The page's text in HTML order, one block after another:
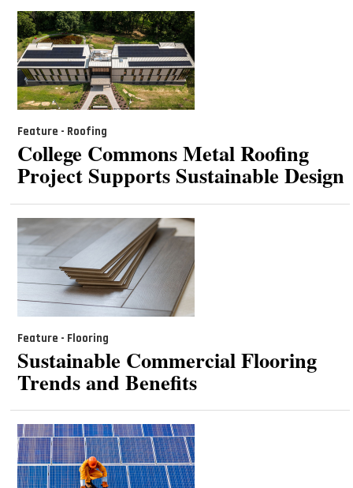
Feature - Roofing
College Commons Metal Roofing
Project Supports Sustainable Design
Feature - Flooring
Sustainable Commercial Flooring
Trends and Benefits